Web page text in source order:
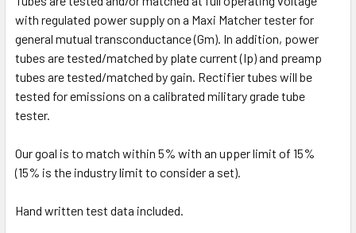
with regulated power supply on a Maxi Matcher tester for
general mutual transconductance (Gm). In addition, power
tubes are tested/matched by plate current (Ip) and preamp
tubes are tested/matched by gain. Rectifier tubes will be
tested for emissions on a calibrated military grade tube
tester.
Our goal is to match within 5% with an upper limit of 15%
(15% is the industry limit to consider a set).
Hand written test data included.